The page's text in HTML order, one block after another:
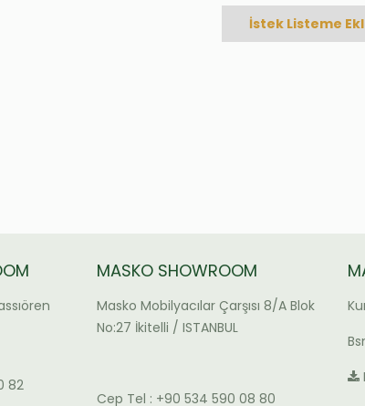
İstek Listeme
82
MASKO SHOWROOM
Masko Mobilyacılar Çarşısı 8/A Blok
No:27 İkitelli / ISTANBUL
Cep Tel : +90 534 590 08 80